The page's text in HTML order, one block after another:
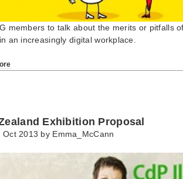
members to talk about the merits or pitfalls
an increasingly digital workplace.
Exhibition Proposal
Oct 2013 by Emma_McCann